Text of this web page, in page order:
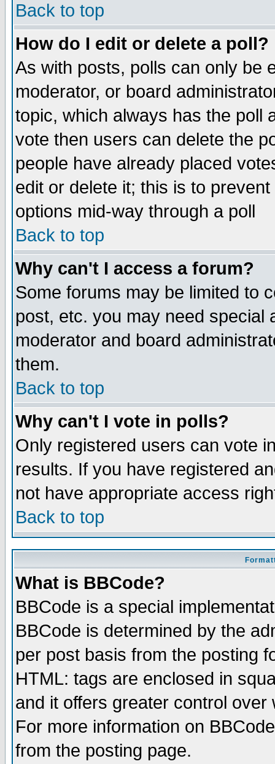
Back to top
How do I edit or delete a poll?
As with posts, polls can only be
moderator, or board
topic, which always has the poll
vote then users can delete the
people have already placed
edit or delete it; this is to
options mid-way through a poll
Back to top
Why can't I access a forum?
Some forums may be limited to
post, etc. you may need special
moderator and board
them.
Back to top
Why can't I vote in polls?
Only registered users can vote
results. If you have registered
not have appropriate access
Back to top
What is BBCode?
BBCode is a special
BBCode is determined by the
per post basis from the posting
HTML: tags are enclosed in
and it offers greater control
For more information on
from the posting page.